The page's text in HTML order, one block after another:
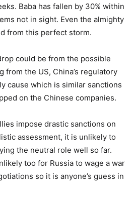
Baba has fallen by 30% within
not in sight. Even the almighty
from this perfect storm.
could be from the possible
from the US, China’s regulatory
cause which is similar sanctions
on the Chinese companies.
impose drastic sanctions on
assessment, it is unlikely to
the neutral role well so far.
too for Russia to wage a war
so it is anyone’s guess in